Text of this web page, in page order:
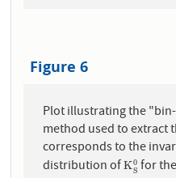
Figure 6
Plot illustrating the
method used to extract
corresponds to the
distribution ofK0
S
KS0
for